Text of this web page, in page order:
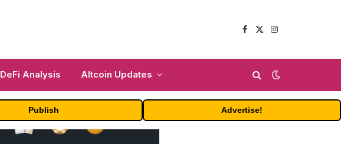
Facebook
X
Instagram
DeFi Analysis Altcoin Updates
Publish Advertise!